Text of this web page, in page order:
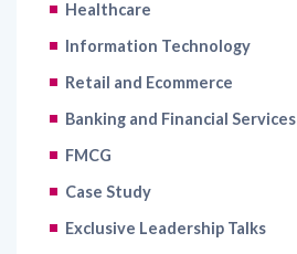
Healthcare
Information Technology
Retail and Ecommerce
Banking and Financial Services
FMCG
Case Study
Exclusive Leadership Talks